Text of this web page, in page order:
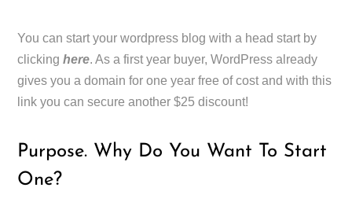
You can start your wordpress blog with a head start by
clickinghere. As a first year buyer, WordPress already
gives you a domain for one year free of cost and with this
link you can secure another $25 discount!
Purpose. Why Do You Want To Start
One?